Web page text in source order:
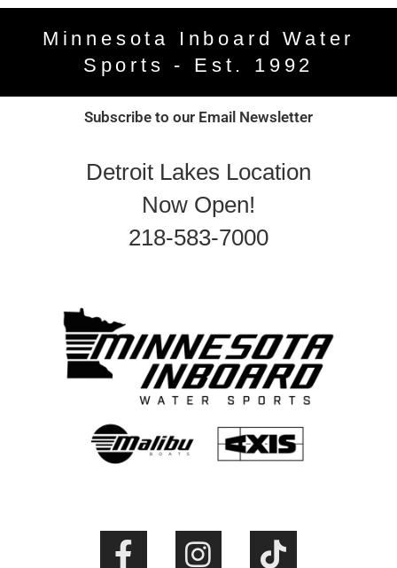
Minnesota Inboard Water
Sports - Est. 1992
Subscribe to our Email Newsletter
Detroit Lakes Location
Now Open!
218-583-7000